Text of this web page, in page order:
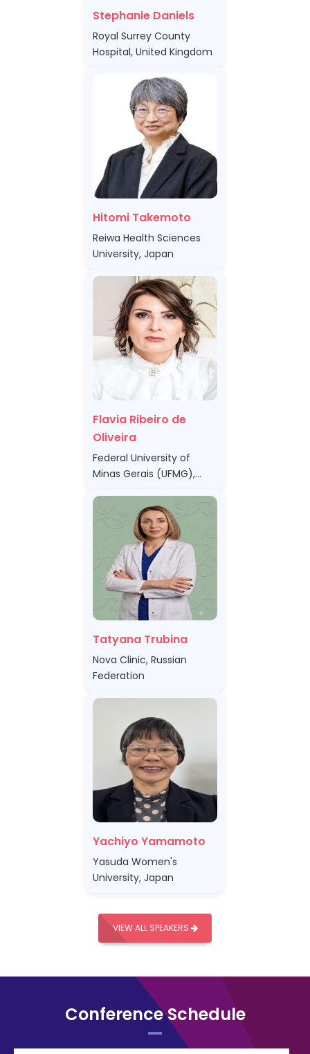
Stephanie Daniels
Royal Surrey County
Hospital, United Kingdom
Hitomi Takemoto
Reiwa Health Sciences
University, Japan
Flavia Ribeiro de
Oliveira
Federal University of
Minas Gerais (UFMG),
Tatyana Trubina
Nova Clinic, Russian
Federation
Yachiyo Yamamoto
Yasuda Women's
University, Japan
VIEW ALL SPEAKERS
Conference Schedule